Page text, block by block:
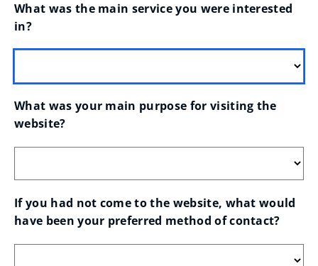
What was the main service you were interested
in?
What was your main purpose for visiting the
website?
If you had not come to the website, what would
have been your preferred method of contact?